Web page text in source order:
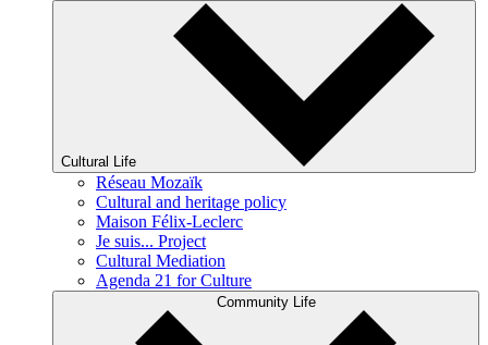
Cultural Life
Réseau Mozaïk
Cultural and heritage policy
Maison Félix-Leclerc
Je suis... Project
Cultural Mediation
Agenda 21 for Culture
Community Life